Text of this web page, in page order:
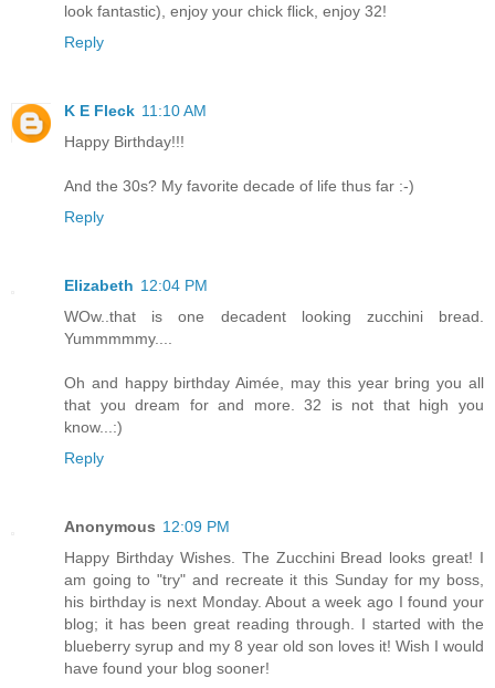
look fantastic), enjoy your chick flick, enjoy 32!
Reply
K E Fleck 11:10 AM
Happy Birthday!!!
And the 30s? My favorite decade of life thus far :-)
Reply
Elizabeth 12:04 PM
WOw..that is one decadent looking zucchini bread.
Yummmmmy....
Oh and happy birthday Aimée, may this year bring you all
that you dream for and more. 32 is not that high you
know...:)
Reply
Anonymous 12:09 PM
Happy Birthday Wishes. The Zucchini Bread looks great! I
am going to "try" and recreate it this Sunday for my boss,
his birthday is next Monday. About a week ago I found your
blog; it has been great reading through. I started with the
blueberry syrup and my 8 year old son loves it! Wish I would
have found your blog sooner!